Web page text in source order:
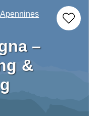
Apennines
–
&